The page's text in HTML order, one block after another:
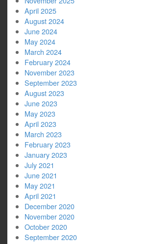
April 2025
August 2024
June 2024
May 2024
March 2024
February 2024
November 2023
September 2023
August 2023
June 2023
May 2023
April 2023
March 2023
February 2023
January 2023
July 2021
June 2021
May 2021
April 2021
December 2020
November 2020
October 2020
September 2020